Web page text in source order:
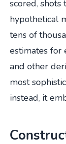
scored, shots
hypothetical
tens of
estimates for
and other
most
instead, it